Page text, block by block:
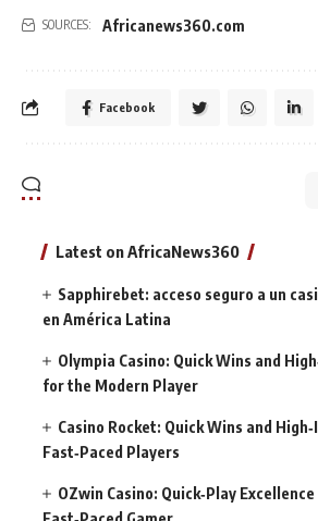
SOURCES: Africanews360.com
Facebook
Latest on AfricaNews360
Sapphirebet: acceso seguro a un
en América Latina
Olympia Casino: Quick Wins and
for the Modern Player
Casino Rocket: Quick Wins and
Fast‑Paced Players
OZwin Casino: Quick‑Play